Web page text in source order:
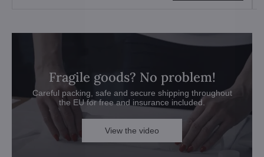
Fragile goods? No problem!
Careful packing, safe and secure shipping throughout
the EU for free and insurance included.
View the video